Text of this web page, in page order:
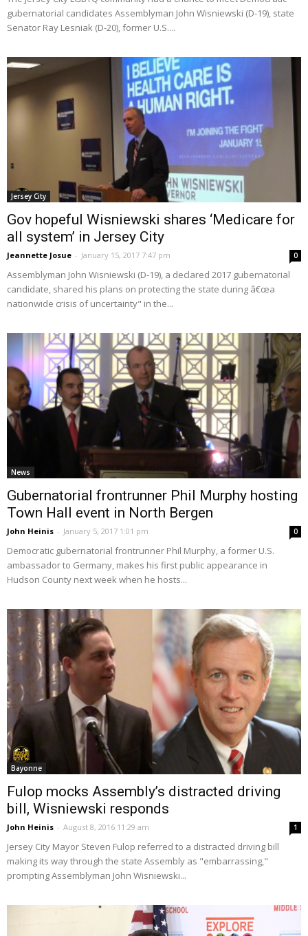
gubernatorial candidates Assemblyman John Wisniewski (D-19), state
Senator Ray Lesniak (D-20), former U.S....
Jersey City
Gov hopeful Wisniewski shares ‘Medicare for
all system’ in Jersey City
Jeannette Josue - January 15, 2017 7:47 pm 0
Assemblyman John Wisniewski (D-19), a declared 2017 gubernatorial
candidate, shared his plans on protecting the state during â€œa
nationwide crisis of uncertainty" in the...
News
Gubernatorial frontrunner Phil Murphy hosting
Town Hall event in North Bergen
John Heinis - January 5, 2017 1:01 pm 0
Democratic gubernatorial frontrunner Phil Murphy, a former U.S.
ambassador to Germany, makes his first public appearance in
Hudson County next week when he hosts...
Bayonne
Fulop mocks Assembly’s distracted driving
bill, Wisniewski responds
John Heinis - August 8, 2016 11:29 am 1
Jersey City Mayor Steven Fulop referred to a distracted driving bill
making its way through the state Assembly as "embarrassing,"
prompting Assemblyman John Wisniewski...